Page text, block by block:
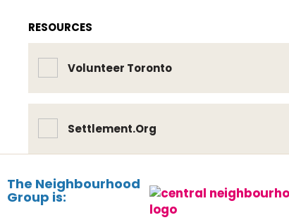
RESOURCES
Volunteer Toronto
Settlement.Org
The Neighbourhood
Group is: